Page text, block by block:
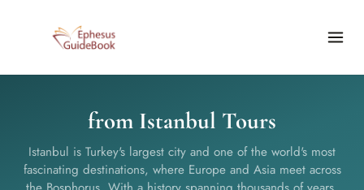
from Istanbul Tours
Istanbul is Turkey's largest city and one of the world's most
fascinating destinations, where Europe and Asia meet across